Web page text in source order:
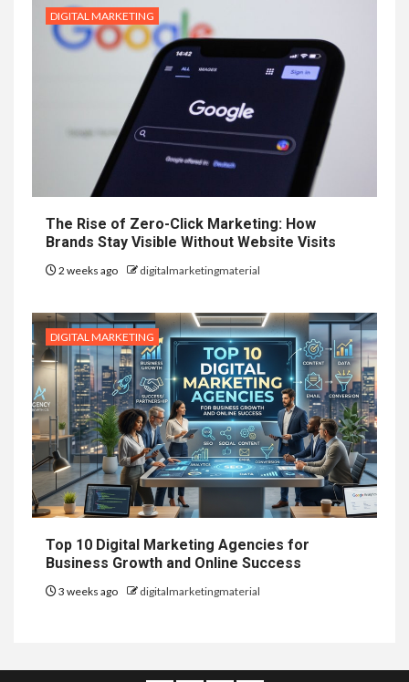
DIGITAL MARKETING
The Rise of Zero-Click Marketing: How
Brands Stay Visible Without Website Visits
2 weeks ago digitalmarketingmaterial
DIGITAL MARKETING
Top 10 Digital Marketing Agencies for
Business Growth and Online Success
3 weeks ago digitalmarketingmaterial